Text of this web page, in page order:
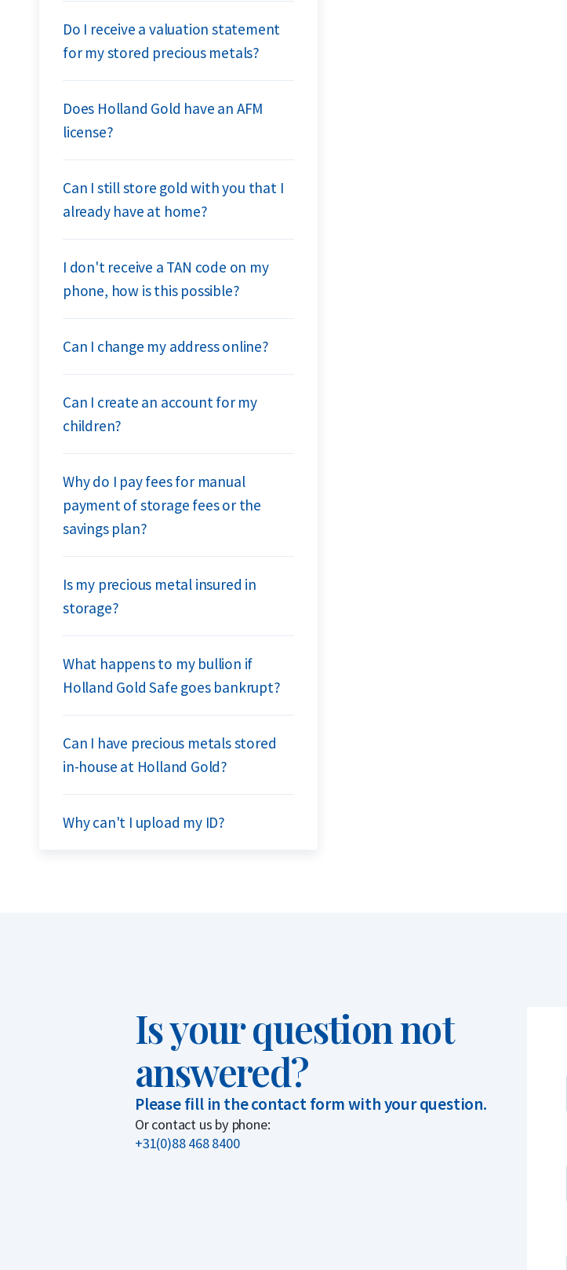
Do I receive a valuation statement
for my stored precious metals?
Does Holland Gold have an AFM
license?
Can I still store gold with you that I
already have at home?
I don't receive a TAN code on my
phone, how is this possible?
Can I change my address online?
Can I create an account for my
children?
Why do I pay fees for manual
payment of storage fees or the
savings plan?
Is my precious metal insured in
storage?
What happens to my bullion if
Holland Gold Safe goes bankrupt?
Can I have precious metals stored
in-house at Holland Gold?
Why can't I upload my ID?
Is your question not
answered?
Please fill in the contact form with your question.
Or contact us by phone:
+31(0)88 468 8400